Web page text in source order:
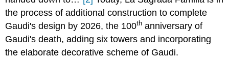
the process of additional construction to complete
Gaudi's design by 2026, the 100th anniversary of
Gaudi's death, adding six towers and incorporating
the elaborate decorative scheme of Gaudi.